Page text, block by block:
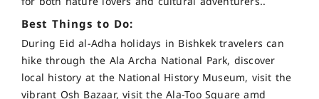
Best Things to Do:
During Eid al-Adha holidays in Bishkek travelers can
hike through the Ala Archa National Park, discover
local history at the National History Museum, visit the